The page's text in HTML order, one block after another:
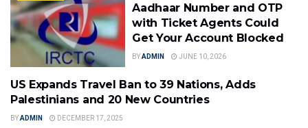
Aadhaar Number and OTP
with Ticket Agents Could
Get Your Account Blocked
BYADMIN JUNE 10, 2026
WORLD
US Expands Travel Ban to 39 Nations, Adds
Palestinians and 20 New Countries
BYADMIN DECEMBER 17, 2025